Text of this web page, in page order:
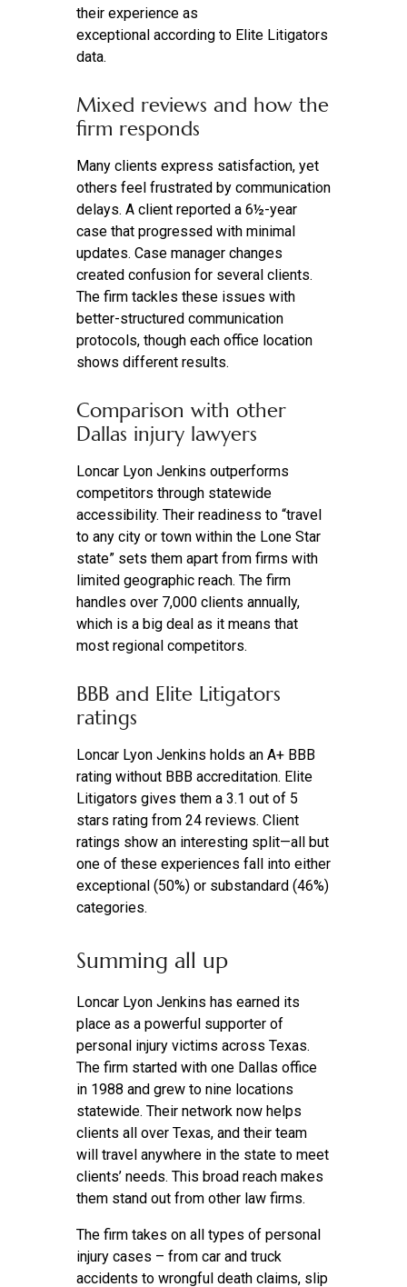
their experience as
exceptional according to Elite Litigators
data.
Mixed reviews and how the
firm responds
Many clients express satisfaction, yet
others feel frustrated by communication
delays. A client reported a 6½-year
case that progressed with minimal
updates. Case manager changes
created confusion for several clients.
The firm tackles these issues with
better-structured communication
protocols, though each office location
shows different results.
Comparison with other
Dallas injury lawyers
Loncar Lyon Jenkins outperforms
competitors through statewide
accessibility. Their readiness to “travel
to any city or town within the Lone Star
state” sets them apart from firms with
limited geographic reach. The firm
handles over 7,000 clients annually,
which is a big deal as it means that
most regional competitors.
BBB and Elite Litigators
ratings
Loncar Lyon Jenkins holds an A+ BBB
rating without BBB accreditation. Elite
Litigators gives them a 3.1 out of 5
stars rating from 24 reviews. Client
ratings show an interesting split—all but
one of these experiences fall into either
exceptional (50%) or substandard (46%)
categories.
Summing all up
Loncar Lyon Jenkins has earned its
place as a powerful supporter of
personal injury victims across Texas.
The firm started with one Dallas office
in 1988 and grew to nine locations
statewide. Their network now helps
clients all over Texas, and their team
will travel anywhere in the state to meet
clients’ needs. This broad reach makes
them stand out from other law firms.
The firm takes on all types of personal
injury cases – from car and truck
accidents to wrongful death claims, slip